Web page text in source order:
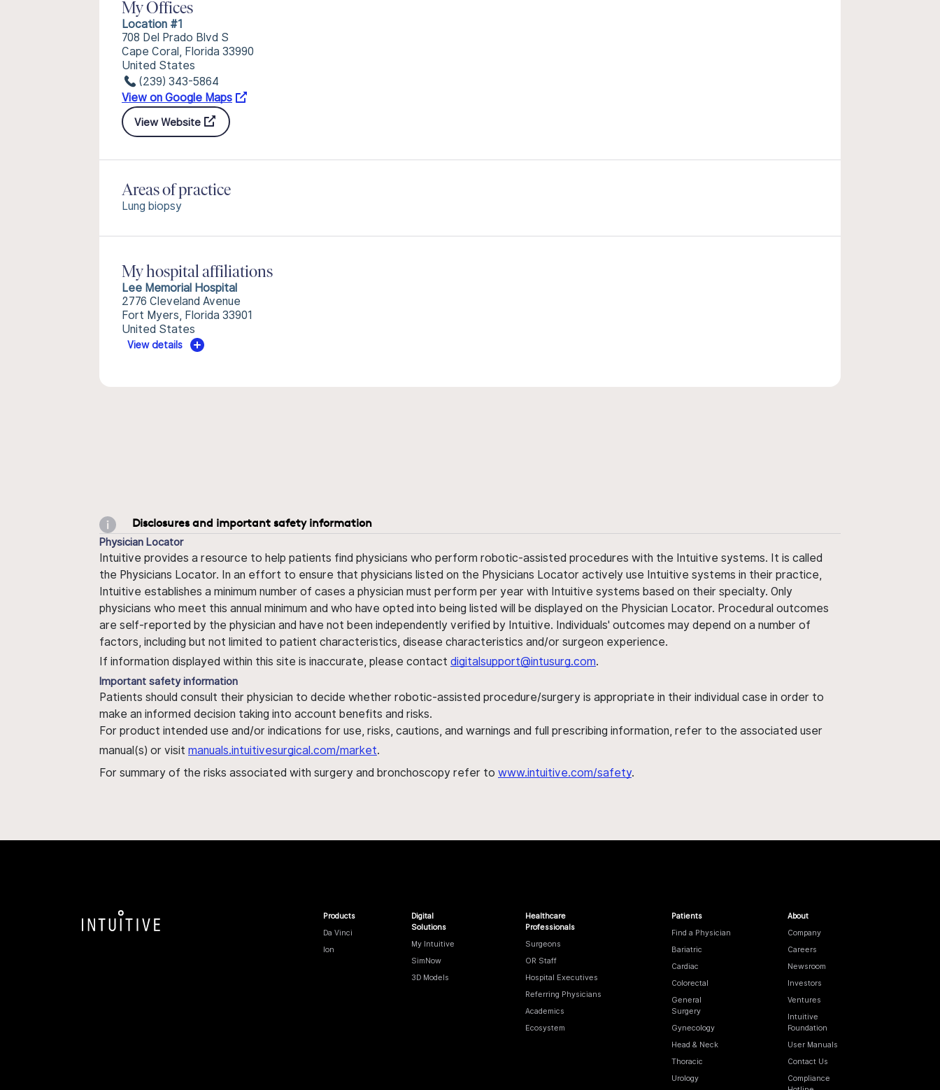
My Offices
Location #1
708 Del Prado Blvd S
Cape Coral, Florida 33990
United States
(239) 343-5864
View on Google Maps
View Website
Areas of practice
Lung biopsy
My hospital affiliations
Lee Memorial Hospital
2776 Cleveland Avenue
Fort Myers, Florida 33901
United States
View details
Disclosures and important safety information
Physician Locator
Intuitive provides a resource to help patients find physicians who perform robotic-assisted procedures with the Intuitive systems. It is called
the Physicians Locator. In an effort to ensure that physicians listed on the Physicians Locator actively use Intuitive systems in their practice,
Intuitive establishes a minimum number of cases a physician must perform per year with Intuitive systems based on their specialty. Only
physicians who meet this annual minimum and who have opted into being listed will be displayed on the Physician Locator. Procedural outcomes
are self-reported by the physician and have not been independently verified by Intuitive. Individuals' outcomes may depend on a number of
factors, including but not limited to patient characteristics, disease characteristics and/or surgeon experience.
If information displayed within this site is inaccurate, please contact digitalsupport@intusurg.com.
Important safety information
Patients should consult their physician to decide whether robotic-assisted procedure/surgery is appropriate in their individual case in order to
make an informed decision taking into account benefits and risks.
For product intended use and/or indications for use, risks, cautions, and warnings and full prescribing information, refer to the associated user
manual(s) or visit manuals.intuitivesurgical.com/market.
For summary of the risks associated with surgery and bronchoscopy refer to www.intuitive.com/safety.
Products
Da Vinci
Ion
Digital
Solutions
My Intuitive
SimNow
3D Models
Healthcare
Professionals
Surgeons
OR Staff
Hospital Executives
Referring Physicians
Academics
Ecosystem
Patients
Find a Physician
Bariatric
Cardiac
Colorectal
General
Surgery
Gynecology
Head & Neck
Thoracic
Urology
About
Company
Careers
Newsroom
Investors
Ventures
Intuitive
Foundation
User Manuals
Contact Us
Compliance